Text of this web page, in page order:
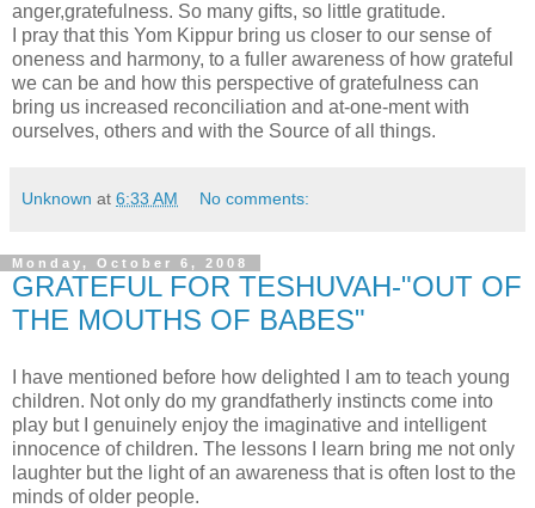
anger,gratefulness. So many gifts, so little gratitude.
I pray that this Yom Kippur bring us closer to our sense of
oneness and harmony, to a fuller awareness of how grateful
we can be and how this perspective of gratefulness can
bring us increased reconciliation and at-one-ment with
ourselves, others and with the Source of all things.
Unknown at 6:33 AM No comments:
Monday, October 6, 2008
GRATEFUL FOR TESHUVAH-"OUT OF
THE MOUTHS OF BABES"
I have mentioned before how delighted I am to teach young
children. Not only do my grandfatherly instincts come into
play but I genuinely enjoy the imaginative and intelligent
innocence of children. The lessons I learn bring me not only
laughter but the light of an awareness that is often lost to the
minds of older people.